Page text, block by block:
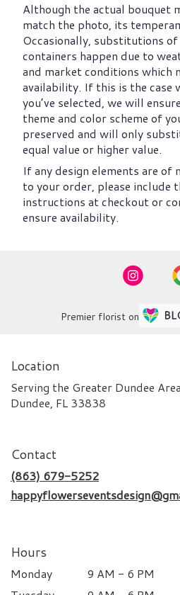
Although the actual bouquet
match the photo, its
Occasionally, substitutions
containers happen due to
and market conditions which
availability. If this is the case
you’ve selected, we will
theme and color scheme of
preserved and will only
equal value or higher value.
If any design elements are of
to your order, please include
instructions at checkout or
ensure availability.
Premier florist on
Location
Serving the Greater Dundee Area
Dundee, FL 33838
Contact
(863) 679-5252
Hours
Monday
9 AM - 6 PM